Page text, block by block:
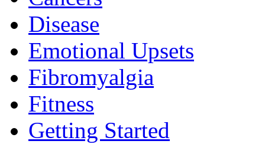
Disease
Emotional Upsets
Fibromyalgia
Fitness
Getting Started